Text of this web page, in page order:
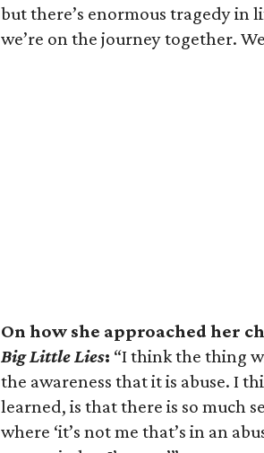
but there’s enormous tragedy in
we’re on the journey together.
On how she approached her
Big Little Lies: “I think the thing
the awareness that it is abuse. I
learned, is that there is so much
where ‘it’s not me that’s in an